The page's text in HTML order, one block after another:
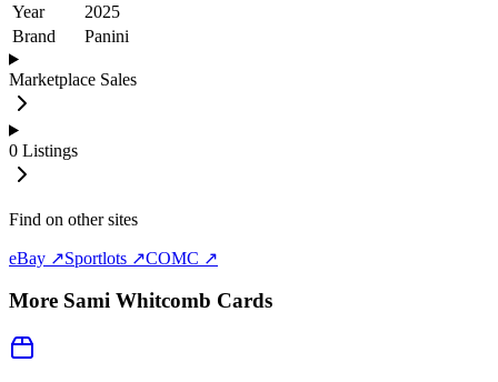
Year
2025
Brand
Panini
Marketplace Sales
0 Listings
Find on other sites
eBay ↗Sportlots ↗COMC ↗
More Sami Whitcomb Cards